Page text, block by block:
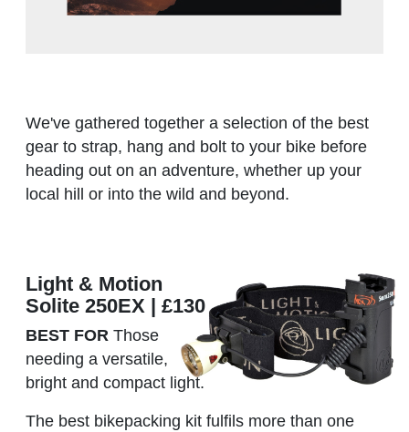
We've gathered together a selection of the best
gear to strap, hang and bolt to your bike before
heading out on an adventure, whether up your
local hill or into the wild and beyond.
Light & Motion
Solite 250EX | £130
BEST FOR Those
needing a versatile,
bright and compact light.
The best bikepacking kit fulfils more than one